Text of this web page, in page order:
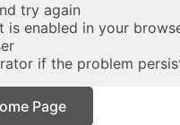
try again
is enabled in your
if the problem
Page